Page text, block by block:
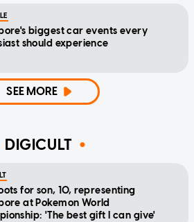
biggest car events every
should experience
SEE MORE
DIGICULT
for son, 10, representing
at Pokemon World
'The best gift I can give'